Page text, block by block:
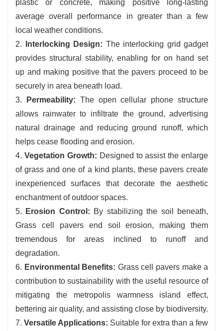
plastic or concrete, making positive long-lasting
average overall performance in greater than a few
local weather conditions.
2.
Interlocking Design: The interlocking grid gadget
provides structural stability, enabling for on hand set
up and making positive that the pavers proceed to be
securely in area beneath load.
3.
Permeability: The open cellular phone structure
allows rainwater to infiltrate the ground, advertising
natural drainage and reducing ground runoff, which
helps cease flooding and erosion.
4. Vegetation Growth: Designed to assist the enlarge
of grass and one of a kind plants, these pavers create
inexperienced surfaces that decorate the aesthetic
enchantment of outdoor spaces.
5.
Erosion Control: By stabilizing the soil beneath,
Grass cell pavers end soil erosion, making them
tremendous for areas inclined to runoff and
degradation.
6. Environmental Benefits: Grass cell pavers make a
contribution to sustainability with the useful resource of
mitigating the metropolis warmness island effect,
bettering air quality, and assisting close by biodiversity.
7.Versatile Applications: Suitable for extra than a few